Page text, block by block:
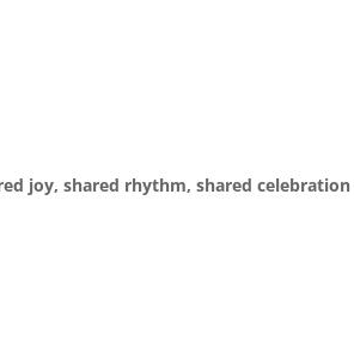
joy, shared rhythm, shared celebration